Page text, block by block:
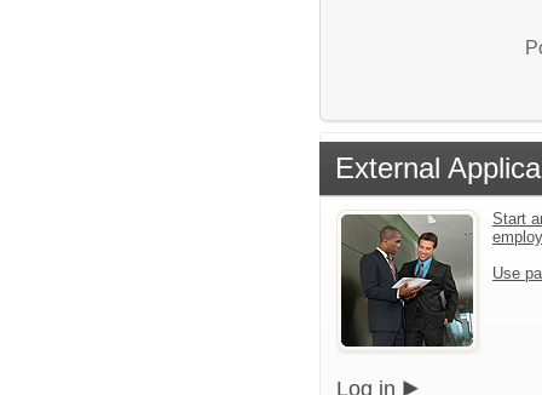
External
Start
Use
Log in